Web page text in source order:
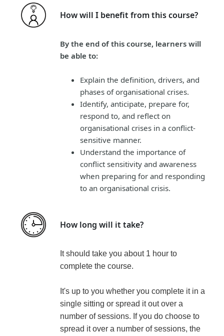
How will I benefit from this course?
By the end of this course, learners will
be able to:
Explain the definition, drivers, and
phases of organisational crises.
Identify, anticipate, prepare for,
respond to, and reflect on
organisational crises in a conflict-
sensitive manner.
Understand the importance of
conflict sensitivity and awareness
when preparing for and responding
to an organisational crisis.
How long will it take?
It should take you about 1 hour to
complete the course.
It's up to you whether you complete it in a
single sitting or spread it out over a
number of sessions. If you do choose to
spread it over a number of sessions, the